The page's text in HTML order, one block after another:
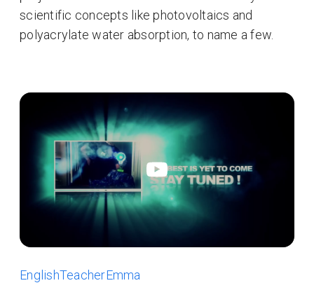
scientific concepts like photovoltaics and
polyacrylate water absorption, to name a few.
EnglishTeacherEmma